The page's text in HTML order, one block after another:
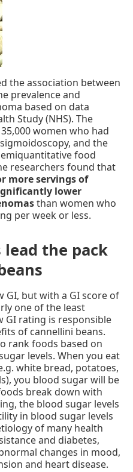
the association between
prevalence and
based on data
Study (NHS). The
women who had
and the
food
researchers found that
more servings of
lower
than women who
per week or less.
the pack
GI, but with a GI score of
one of the least
GI rating is responsible
of cannellini beans.
rank foods based on
levels. When you eat
white bread, potatoes,
you blood sugar will be
break down with
the blood sugar levels
in blood sugar levels
of many health
and diabetes,
changes in mood,
and heart disease.